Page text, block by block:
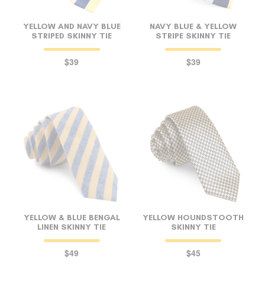
YELLOW AND NAVY BLUE
STRIPED SKINNY TIE
$39
NAVY BLUE & YELLOW
STRIPE SKINNY TIE
$39
YELLOW & BLUE BENGAL
LINEN SKINNY TIE
$49
YELLOW HOUNDSTOOTH
SKINNY TIE
$45